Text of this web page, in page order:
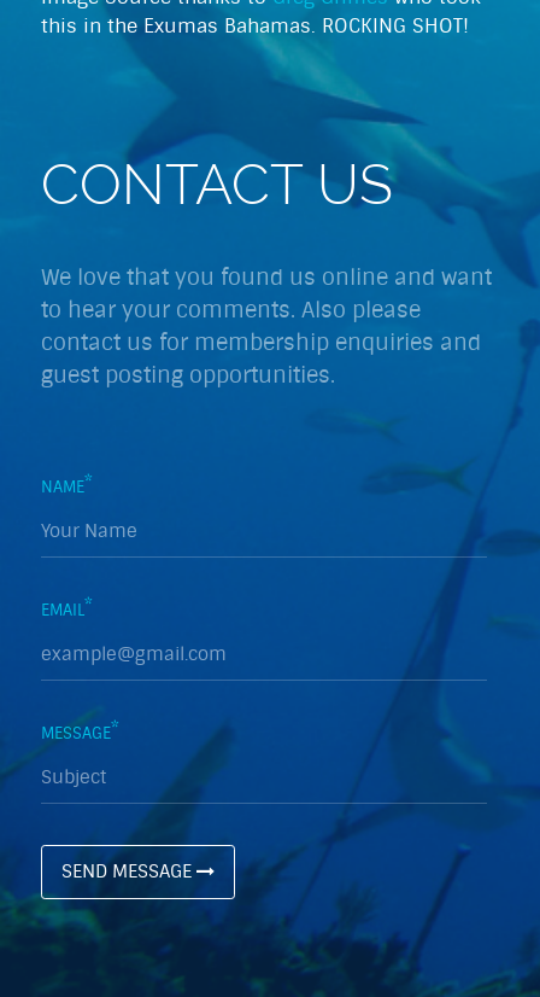
this in the Exumas Bahamas. ROCKING SHOT!
CONTACT US
We love that you found us online and want
to hear your comments. Also please
contact us for membership enquiries and
guest posting opportunities.
NAME*
EMAIL*
MESSAGE*
SEND MESSAGE